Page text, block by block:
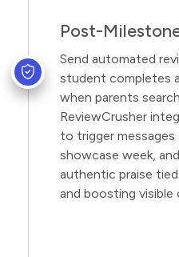
Post-
Send automated
student completes
when parents
ReviewCrusher
to trigger
showcase week,
authentic praise
and boosting visible